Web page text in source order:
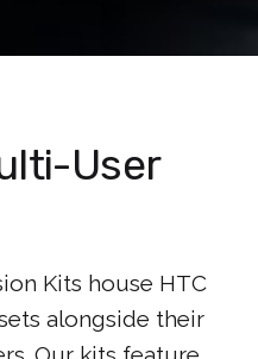
User
Kits house HTC
alongside their